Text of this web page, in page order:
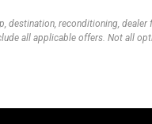
reconditioning,
all applicable offers. Not all